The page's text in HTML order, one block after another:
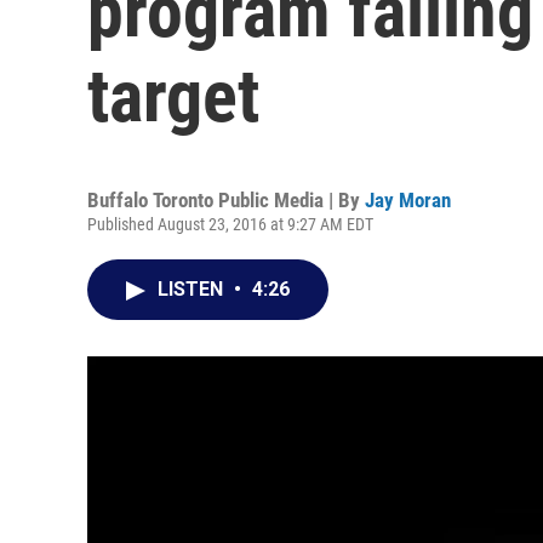
target
Buffalo Toronto Public Media | By Jay Moran
Published August 23, 2016 at 9:27 AM EDT
LISTEN • 4:26